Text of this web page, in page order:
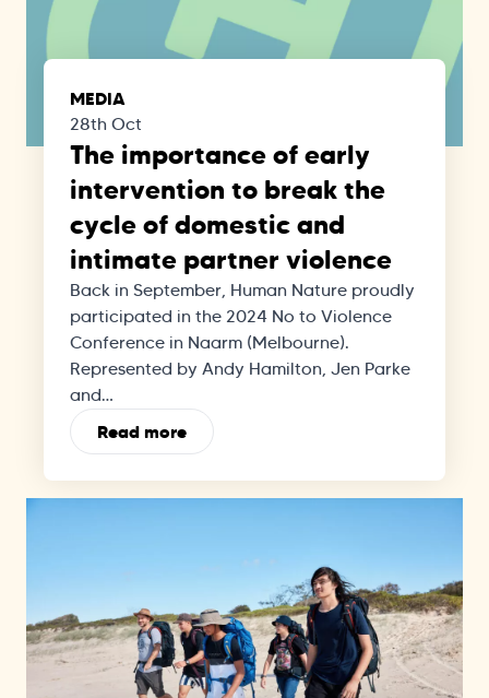
MEDIA
28th Oct
The importance of early
intervention to break the
cycle of domestic and
intimate partner violence
Back in September, Human Nature proudly
participated in the 2024 No to Violence
Conference in Naarm (Melbourne).
Represented by Andy Hamilton, Jen Parke
and…
Read more